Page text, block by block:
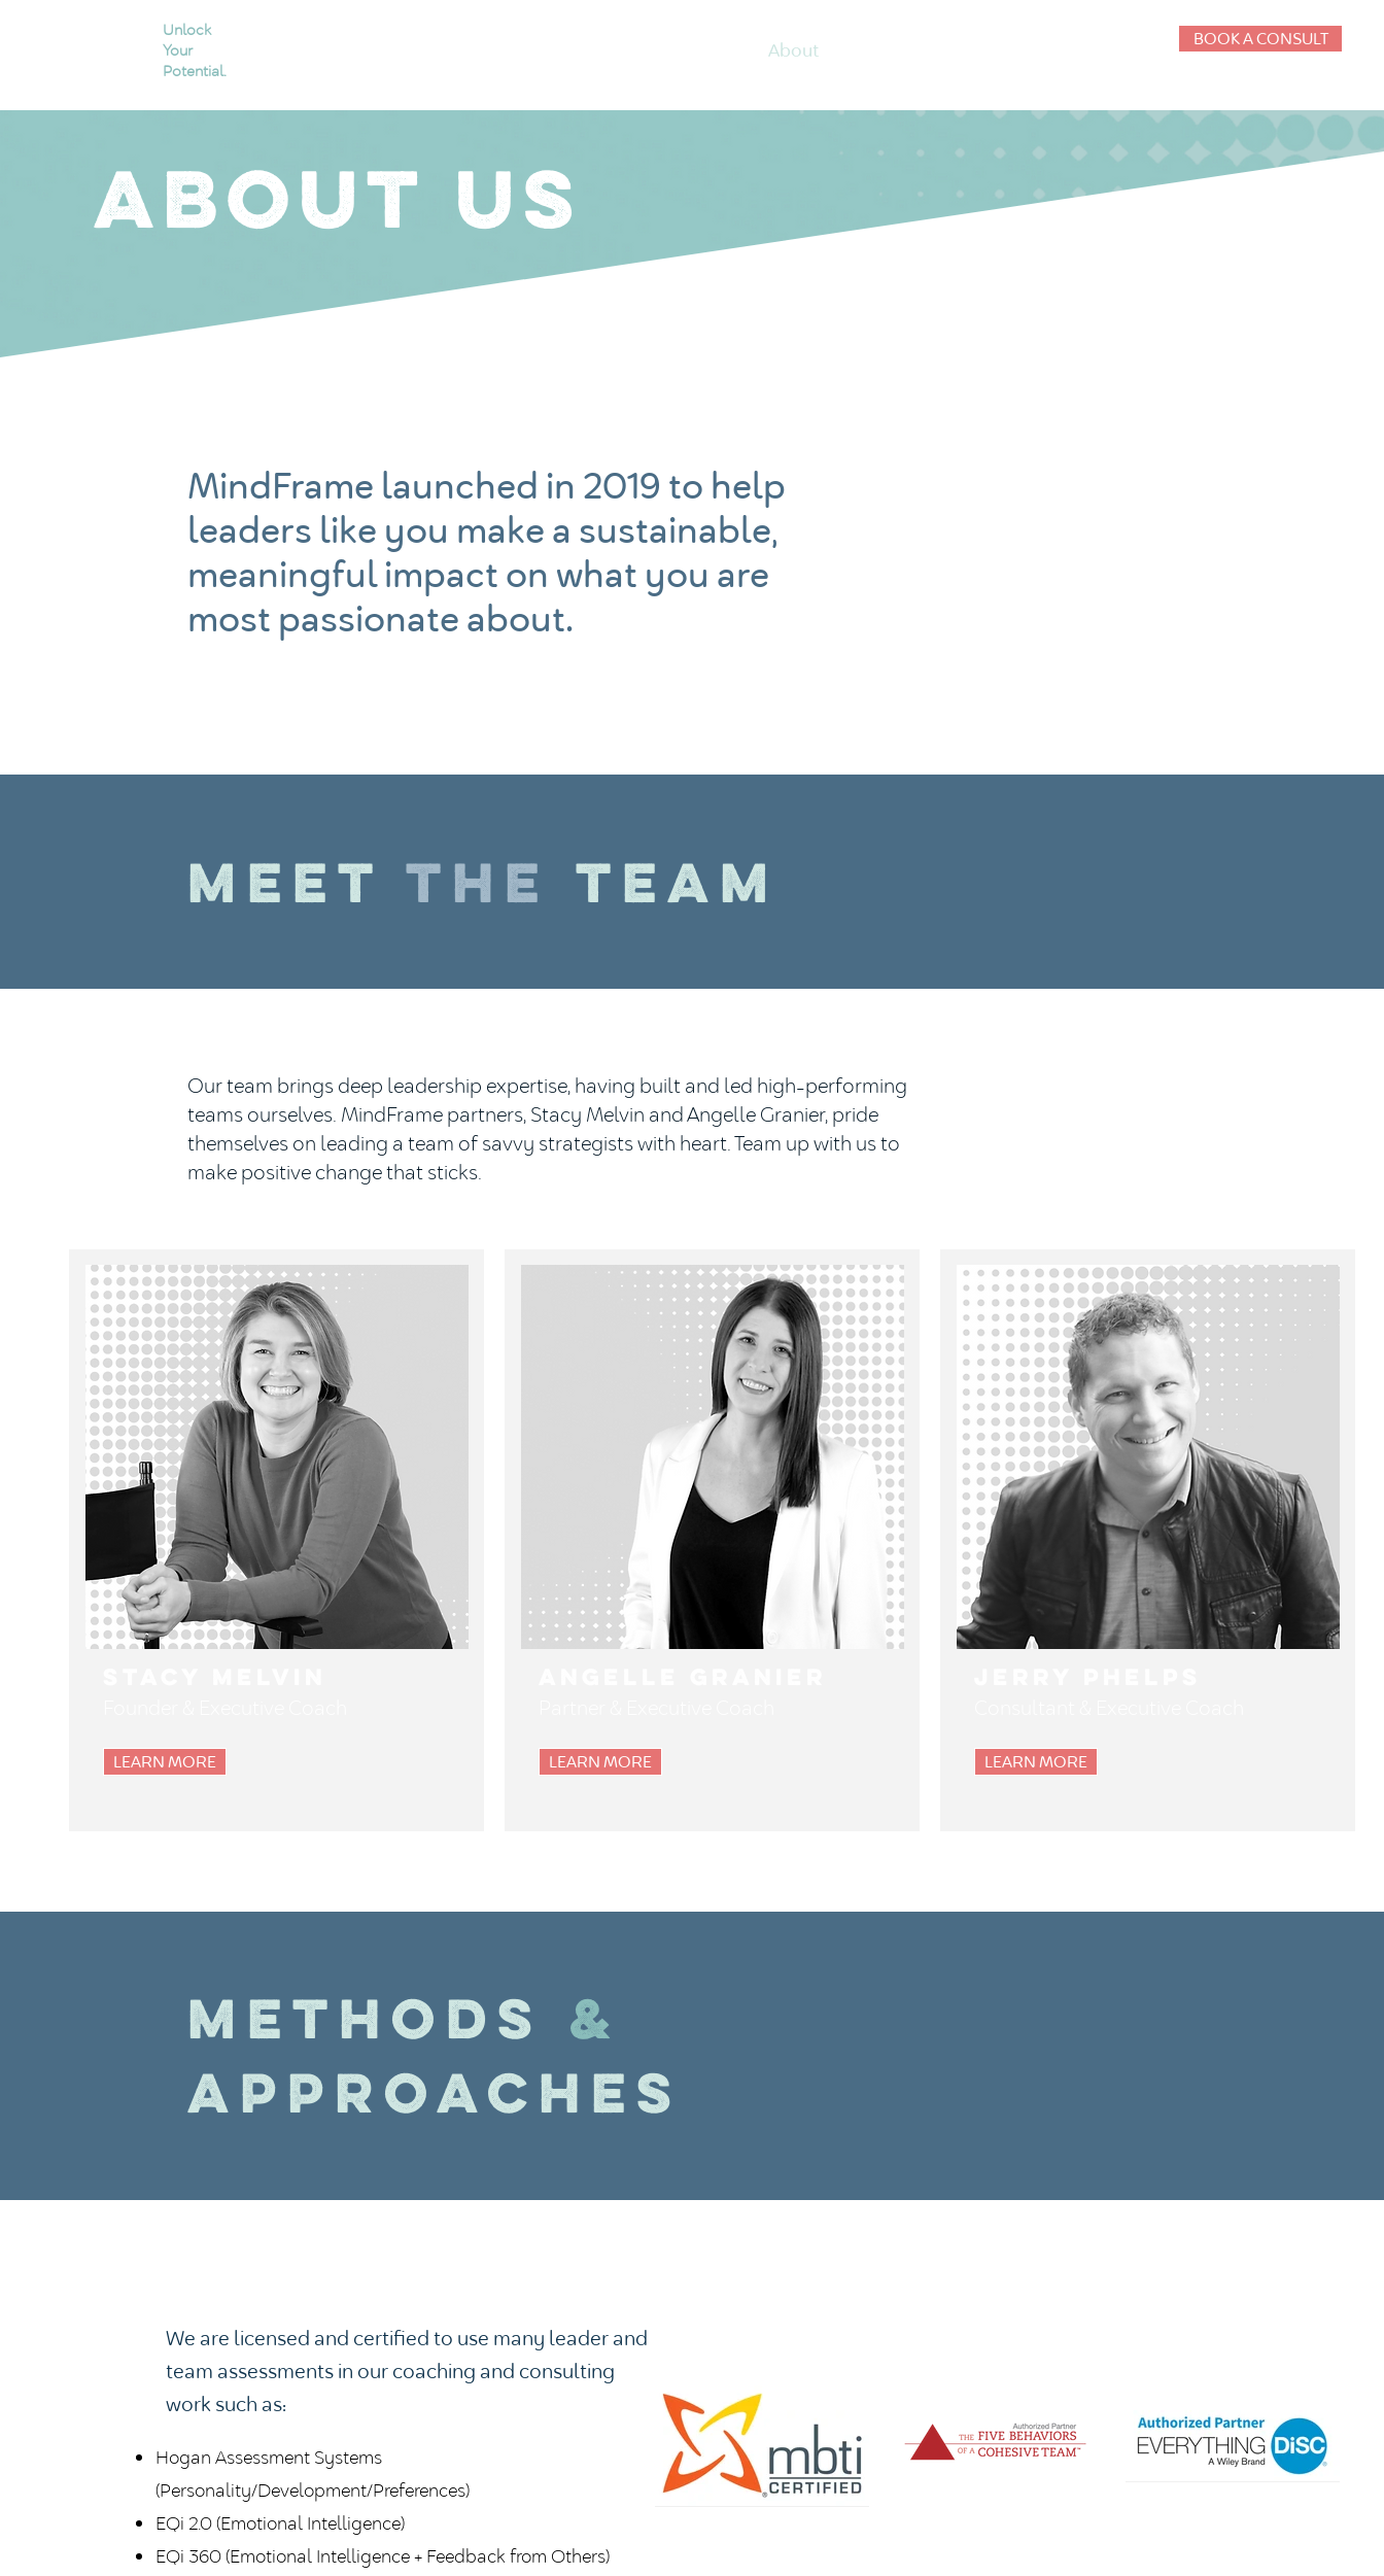
Unlock
Your
Potential.
About BOOK A CONSULT
ABOUT US
MindFrame launched in 2019 to help
leaders like you make a sustainable,
meaningful impact on what you are
most passionate about.
MEET THE TEAM
Our team brings deep leadership expertise, having built and led high-performing
teams ourselves. MindFrame partners, Stacy Melvin and Angelle Granier, pride
themselves on leading a team of savvy strategists with heart. Team up with us to
make positive change that sticks.
LEARN MORE LEARN MORE LEARN MORE
METHODS &
APPROACHES
We are licensed and certified to use many leader and
team assessments in our coaching and consulting
work such as:
Hogan Assessment Systems
(Personality/Development/Preferences)
EQi 2.0 (Emotional Intelligence)
EQi 360 (Emotional Intelligence + Feedback from Others)